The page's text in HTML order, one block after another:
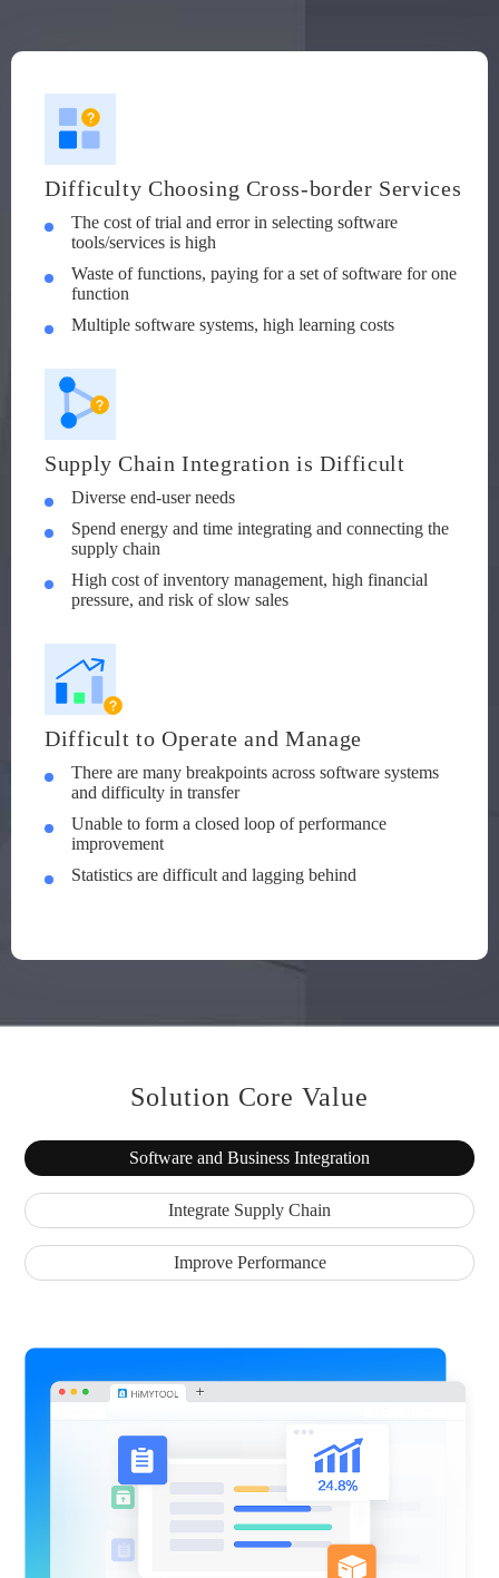
Difficulty Choosing Cross-border Services
The cost of trial and error in selecting software
tools/services is high
Waste of functions, paying for a set of software for one
function
Multiple software systems, high learning costs
Supply Chain Integration is Difficult
Diverse end-user needs
Spend energy and time integrating and connecting the
supply chain
High cost of inventory management, high financial
pressure, and risk of slow sales
Difficult to Operate and Manage
There are many breakpoints across software systems
and difficulty in transfer
Unable to form a closed loop of performance
improvement
Statistics are difficult and lagging behind
Solution Core Value
Software and Business Integration
Integrate Supply Chain
Improve Performance